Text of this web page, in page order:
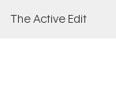
The Active Edit